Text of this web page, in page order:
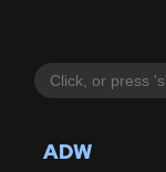
ADW